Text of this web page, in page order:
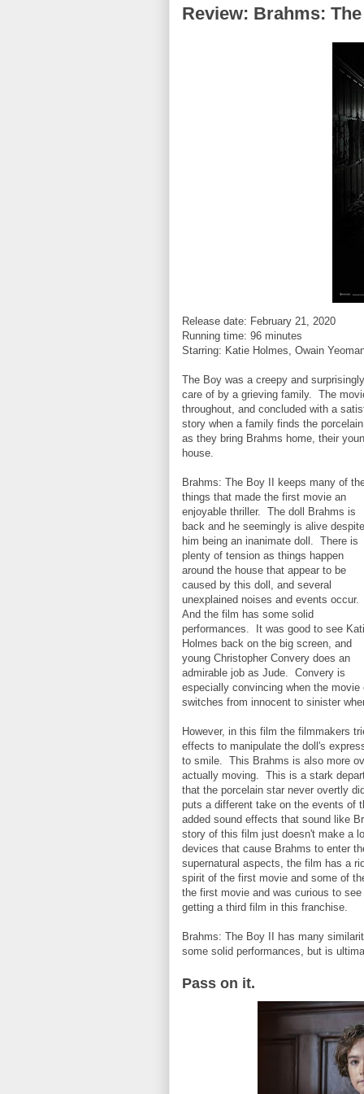
Review: Brahms:
Release date: February 21, 2020
Running time: 96 minutes
Starring: Katie Holmes, Owain
The Boy was a creepy and
care of by a grieving family. The
throughout, and concluded with a
story when a family finds the
as they bring Brahms home, their
house.
Brahms: The Boy II keeps many of
things that made the first movie an
enjoyable thriller. The doll Brahms is
back and he seemingly is alive despite
him being an inanimate doll. There is
plenty of tension as things happen
around the house that appear to be
caused by this doll, and several
unexplained noises and events occur.
And the film has some solid
performances. It was good to see
Holmes back on the big screen, and
young Christopher Convery does an
admirable job as Jude. Convery is
especially convincing when the
switches from innocent to sinister
However, in this film the filmmakers
effects to manipulate the doll's
to smile. This Brahms is also more
actually moving. This is a stark
that the porcelain star never overtly
puts a different take on the events of
added sound effects that sound like
story of this film just doesn't make a
devices that cause Brahms to enter
supernatural aspects, the film has a
spirit of the first movie and some of
the first movie and was curious to
getting a third film in this franchise.
Brahms: The Boy II has many
some solid performances, but is
Pass on it.